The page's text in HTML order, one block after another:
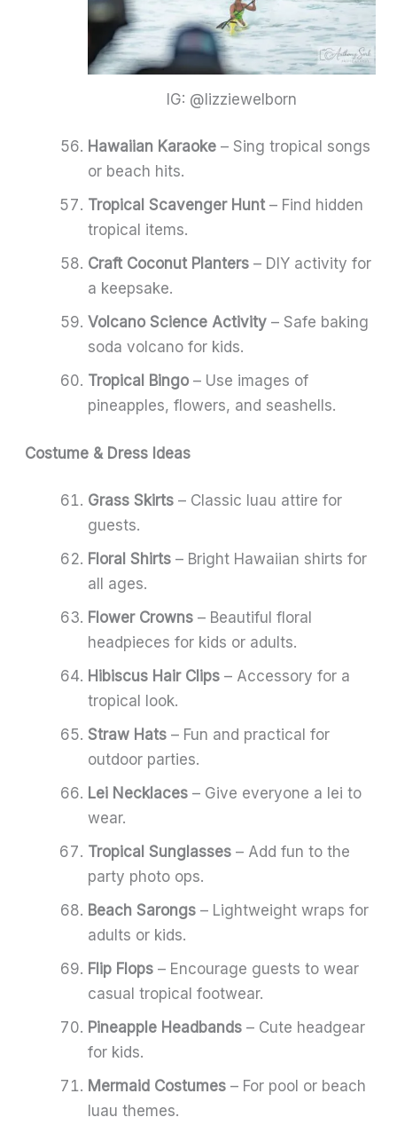
IG: @lizziewelborn
Hawaiian Karaoke – Sing tropical songs
or beach hits.
Tropical Scavenger Hunt– Find hidden
tropical items.
Craft Coconut Planters – DIY activity for
a keepsake.
Volcano Science Activity – Safe baking
soda volcano for kids.
Tropical Bingo – Use images of
pineapples, flowers, and seashells.
Costume & Dress Ideas
Grass Skirts – Classic luau attire for
guests.
Floral Shirts – Bright Hawaiian shirts for
all ages.
Flower Crowns – Beautiful floral
headpieces for kids or adults.
Hibiscus Hair Clips – Accessory for a
tropical look.
Straw Hats – Fun and practical for
outdoor parties.
Lei Necklaces – Give everyone a lei to
wear.
Tropical Sunglasses – Add fun to the
party photo ops.
Beach Sarongs – Lightweight wraps for
adults or kids.
Flip Flops – Encourage guests to wear
casual tropical footwear.
Pineapple Headbands – Cute headgear
for kids.
Mermaid Costumes – For pool or beach
luau themes.